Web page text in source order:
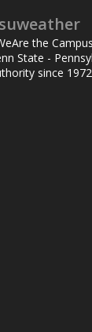
the
State -
since